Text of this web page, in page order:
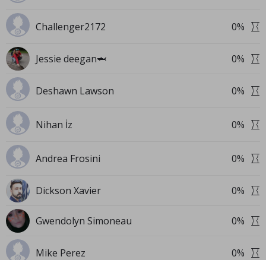
Challenger2172 0%
Jessie deegan🦈 0%
Deshawn Lawson 0%
Nihan İz 0%
Andrea Frosini 0%
Dickson Xavier 0%
Gwendolyn Simoneau 0%
Mike Perez 0%